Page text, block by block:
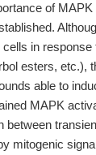
of
in
esters, etc.),
able to
MAPK
between
mitogenic